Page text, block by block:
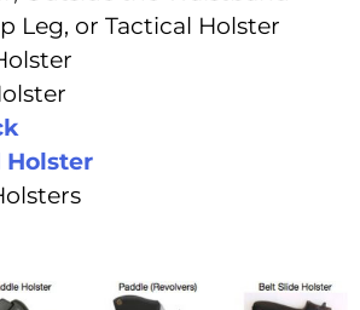
Leg, or Tactical Holster
Holster